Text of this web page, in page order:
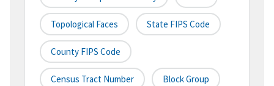
Topological Faces State FIPS Code
County FIPS Code
Census Tract Number Block Group